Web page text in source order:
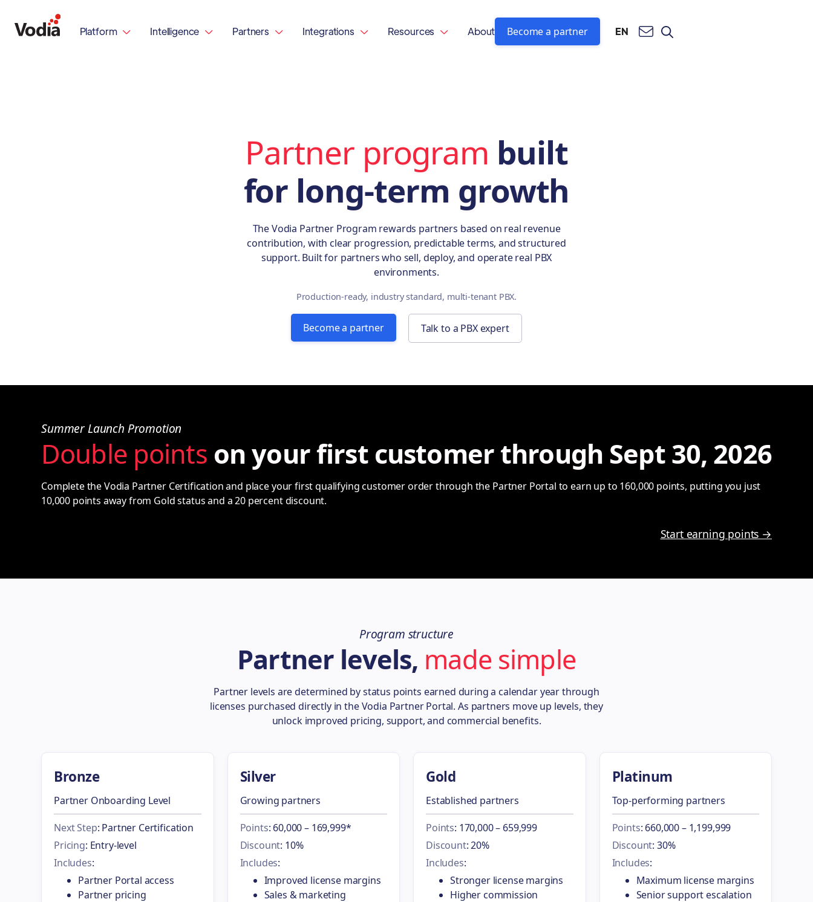
Platform  Intelligence  Partners  Integrations  Resources  About Become a partner EN
Partner program built
for long-term growth
The Vodia Partner Program rewards partners based on real revenue
contribution, with clear progression, predictable terms, and structured
support. Built for partners who sell, deploy, and operate real PBX
environments.
Production-ready, industry standard, multi-tenant PBX.
Become a partner Talk to a PBX expert
Summer Launch Promotion
Double points on your first customer through Sept 30, 2026
Complete the Vodia Partner Certification and place your first qualifying customer order through the Partner Portal to earn up to 160,000 points, putting you just
10,000 points away from Gold status and a 20 percent discount.
Start earning points →
Program structure
Partner levels, made simple
Partner levels are determined by status points earned during a calendar year through
licenses purchased directly in the Vodia Partner Portal. As partners move up levels, they
unlock improved pricing, support, and commercial benefits.
Bronze
Partner Onboarding Level
Next Step: Partner Certification
Pricing: Entry-level
Includes:
Partner Portal access
Partner pricing
Silver
Growing partners
Points: 60,000 – 169,999*
Discount: 10%
Includes:
Improved license margins
Sales & marketing
Gold
Established partners
Points: 170,000 – 659,999
Discount: 20%
Includes:
Stronger license margins
Higher commission
Platinum
Top-performing partners
Points: 660,000 – 1,199,999
Discount: 30%
Includes:
Maximum license margins
Senior support escalation